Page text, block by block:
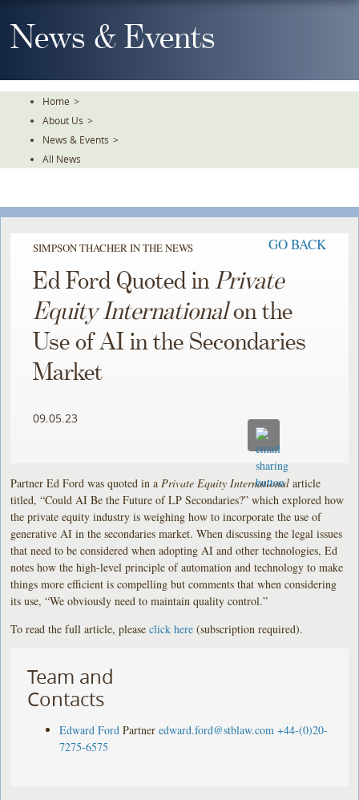
To
TheNews & Events
Home >
About Us >
News & Events >
All News
SIMPSON THACHER IN THE NEWS GO BACK
Ed Ford Quoted inPrivate
Equity Internationalon the
Use of AI in the Secondaries
Market
09.05.23
Partner Ed Ford was quoted in a Private Equity Internationalarticle
titled, “Could AI Be the Future of LP Secondaries?” which explored how
the private equity industry is weighing how to incorporate the use of
generative AI in the secondaries market. When discussing the legal issues
that need to be considered when adopting AI and other technologies, Ed
notes how the high-level principle of automation and technology to make
things more efficient is compelling but comments that when considering
its use, “We obviously need to maintain quality control.”
To read the full article, pleaseclick here (subscription required).
Team and
Contacts
Edward Ford Partner edward.ford@stblaw.com +44-(0)20-
7275-6575